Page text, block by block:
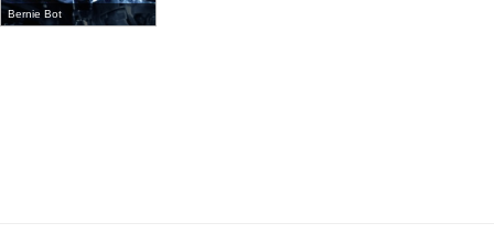
Bernie Bot